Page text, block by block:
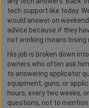
tech support like today.
would answer on
advice because if they
not working means losing
His job is broken down
owners who often ask
to answering applicator
equipment, guns, or
hours, every two weeks,
questions, not to mention